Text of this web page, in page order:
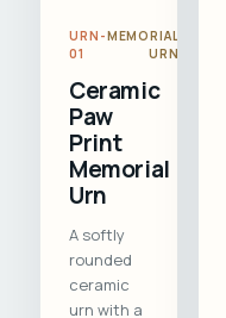
URN-
01
MEMORIAL
URN
Ceramic
Paw
Print
Memorial
Urn
A softly
rounded
ceramic
urn with a